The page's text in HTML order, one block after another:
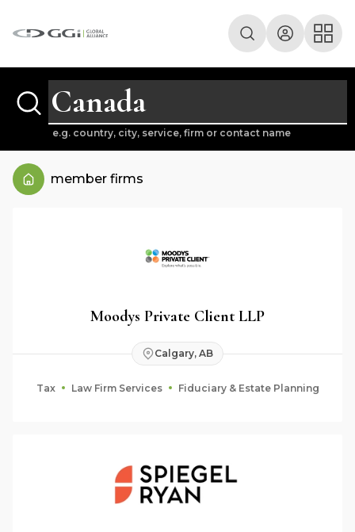
e.g. country, city, service, firm or contact name
member firms
Moodys Private Client LLP
Calgary, AB
Tax Law Firm Services Fiduciary & Estate Planning